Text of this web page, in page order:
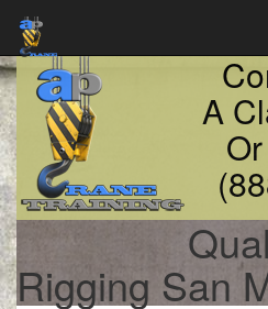
A
Rigging San